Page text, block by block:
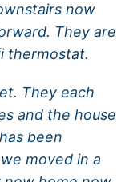
now
They are
thermostat.
They each
and the house
been
moved in a